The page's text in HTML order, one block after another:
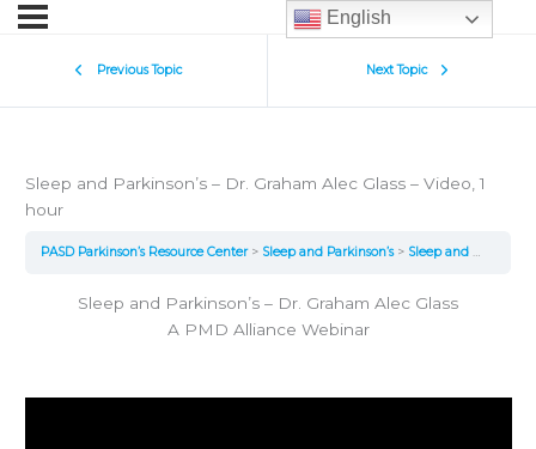
Previous Topic Next Topic
Sleep and Parkinson’s – Dr. Graham Alec Glass – Video, 1
hour
PASD Parkinson’s Resource Center Sleep and Parkinson’s Sleep and Parkinson’s – Dr. Graham Alec Glass – Video, 1 hour
Sleep and Parkinson’s – Dr. Graham Alec Glass
A PMD Alliance Webinar
English